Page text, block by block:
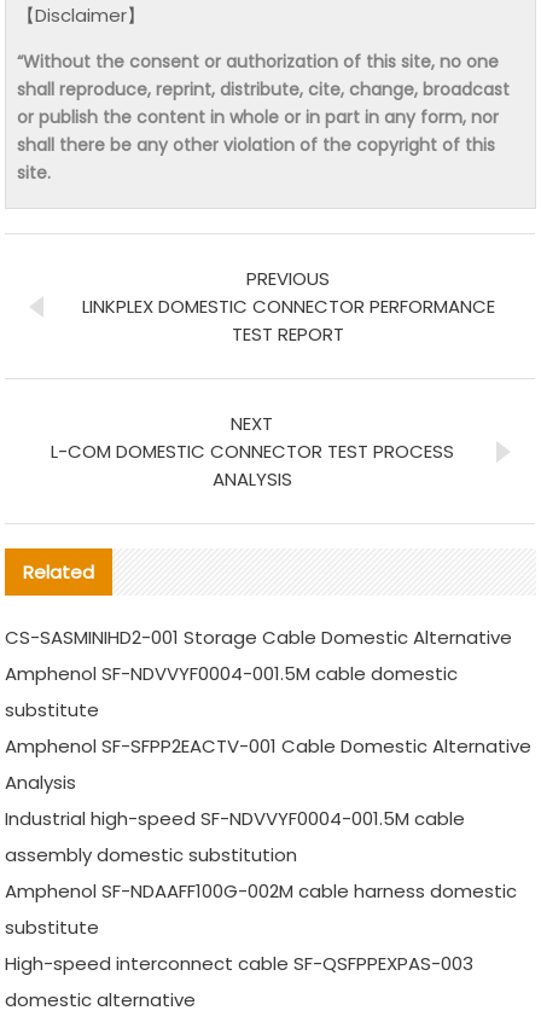
【Disclaimer】
“Without the consent or authorization of this site, no one
shall reproduce, reprint, distribute, cite, change, broadcast
or publish the content in whole or in part in any form, nor
shall there be any other violation of the copyright of this
site.
PREVIOUS
LINKPLEX DOMESTIC CONNECTOR PERFORMANCE
TEST REPORT
NEXT
L-COM DOMESTIC CONNECTOR TEST PROCESS
ANALYSIS
Related
CS-SASMINIHD2-001 Storage Cable Domestic Alternative
Amphenol SF-NDVVYF0004-001.5M cable domestic
substitute
Amphenol SF-SFPP2EACTV-001 Cable Domestic Alternative
Analysis
Industrial high-speed SF-NDVVYF0004-001.5M cable
assembly domestic substitution
Amphenol SF-NDAAFF100G-002M cable harness domestic
substitute
High-speed interconnect cable SF-QSFPPEXPAS-003
domestic alternative